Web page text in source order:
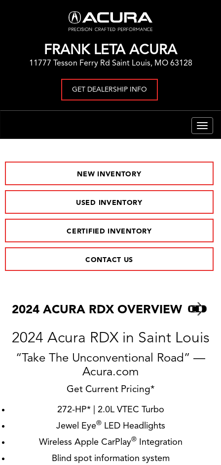
FRANK LETA ACURA
11777 Tesson Ferry Rd Saint Louis, MO 63128
GET DEALERSHIP INFO
NEW INVENTORY
USED INVENTORY
CERTIFIED INVENTORY
CONTACT US
2024 ACURA RDX OVERVIEW
2024 Acura RDX in Saint Louis
“Take The Unconventional Road” —
Acura.com
Get Current Pricing*
272-HP* | 2.0L VTEC Turbo
Jewel Eye®LED Headlights
Wireless Apple CarPlay®Integration
Blind spot information system